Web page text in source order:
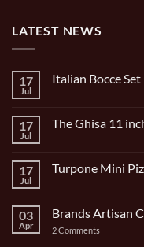
LATEST NEWS
17
Jul
Italian Bocce
Italian
Piece
and
17
Jul
The Ghisa 11
The
Gal
Oval
Casserole
17
Jul
Turpone Mini
Turpone
Pizza
03
Apr
Brands Artisan
2 Comments